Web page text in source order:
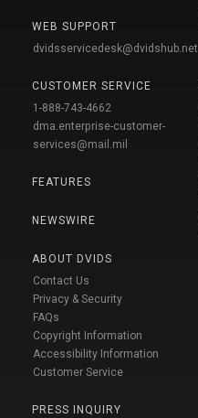
WEB SUPPORT
dvidsservicedesk@dvidshub.net
CUSTOMER SERVICE
1-888-743-4662
dma.enterprise-customer-
services@mail.mil
FEATURES
NEWSWIRE
ABOUT DVIDS
Contact Us
Privacy & Security
FAQs
Copyright Information
Accessibility Information
Customer Service
PRESS INQUIRY